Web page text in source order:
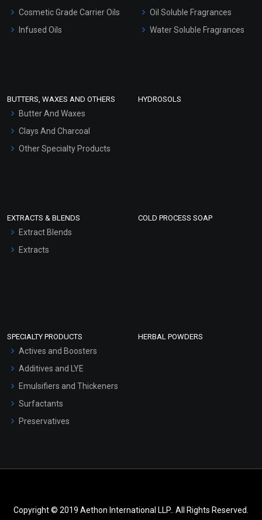
Hair Oils
Cosmetic Grade Carrier Oils
Infused Oils
Oil Soluble Fragrances
Water Soluble Fragrances
BUTTERS, WAXES AND OTHERS
Butter And Waxes
Clays And Charcoal
Other Specialty Products
HYDROSOLS
EXTRACTS & BLENDS
Extract Blends
Extracts
COLD PROCESS SOAP
SPECIALTY PRODUCTS
Actives and Boosters
Additives and LYE
Emulsifiers and Thickeners
Surfactants
Preservatives
HERBAL POWDERS
Copyright © 2019 Aethon International LLP.. All Rights Reserved.